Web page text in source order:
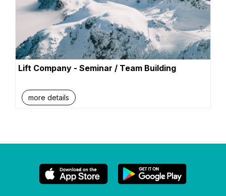
Lift Company - Seminar / Team Building
more details